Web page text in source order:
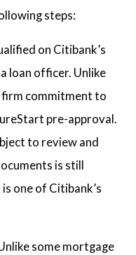
steps:
on Citibank’s
loan officer. Unlike
commitment to
pre-approval.
to review and
is still
one of Citibank’s
some mortgage